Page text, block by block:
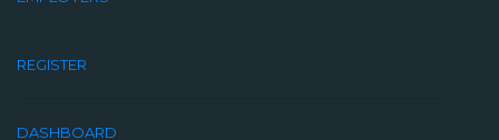
REGISTER
DASHBOARD